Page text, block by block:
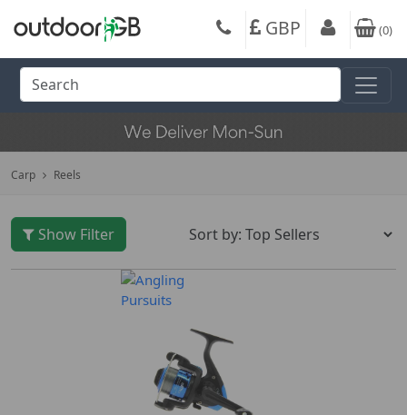
GBP (0)
Carp Reels
Show Filter